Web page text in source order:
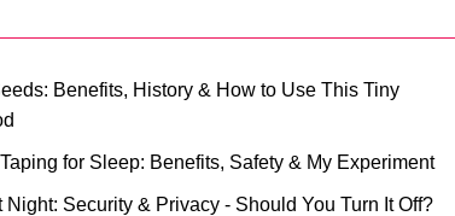
Benefits, History & How to Use This Tiny
for Sleep: Benefits, Safety & My Experiment
Night: Security & Privacy - Should You Turn It Off?